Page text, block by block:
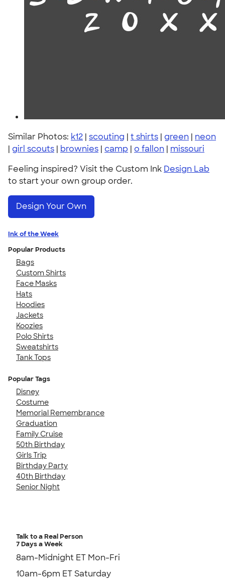
Similar Photos: k12 | scouting | t shirts | green | neon
| girl scouts | brownies | camp | o fallon | missouri
Feeling inspired? Visit the Custom Ink Design Lab
to start your own group order.
Design Your Own
Ink of the Week
Popular Products
Bags
Custom Shirts
Face Masks
Hats
Hoodies
Jackets
Koozies
Polo Shirts
Sweatshirts
Tank Tops
Popular Tags
Disney
Costume
Memorial Remembrance
Graduation
Family Cruise
50th Birthday
Girls Trip
Birthday Party
40th Birthday
Senior Night
Talk to a Real Person
7 Days a Week
8am-Midnight ET Mon-Fri
10am-6pm ET Saturday